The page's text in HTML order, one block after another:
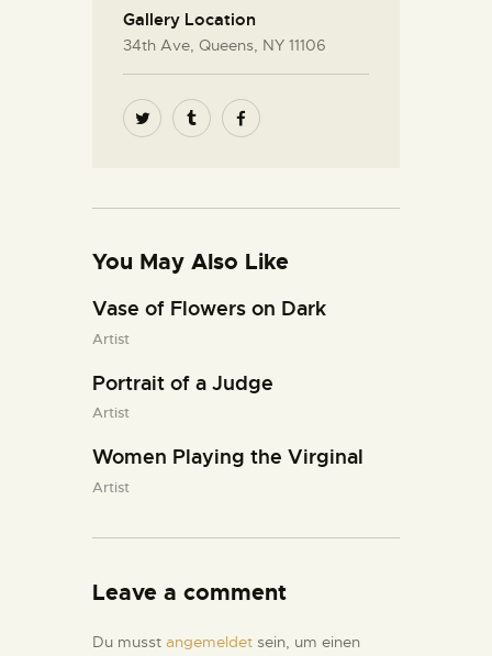
Gallery Location
34th Ave, Queens, NY 11106
You May Also Like
Vase of Flowers on Dark
Artist
Portrait of a Judge
Artist
Women Playing the Virginal
Artist
Leave a comment
Du musst angemeldet sein, um einen